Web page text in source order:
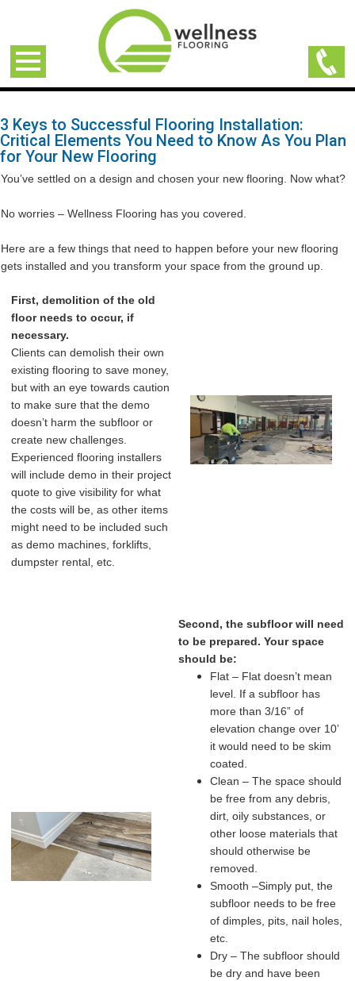
3 Keys to Successful Flooring Installation:
Critical Elements You Need to Know As You Plan
for Your New Flooring
You’ve settled on a design and chosen your new flooring. Now what?
No worries – Wellness Flooring has you covered.
Here are a few things that need to happen before your new flooring
gets installed and you transform your space from the ground up.
First, demolition of the old
floor needs to occur, if
necessary.
Clients can demolish their own
existing flooring to save money,
but with an eye towards caution
to make sure that the demo
doesn’t harm the subfloor or
create new challenges.
Experienced flooring installers
will include demo in their project
quote to give visibility for what
the costs will be, as other items
might need to be included such
as demo machines, forklifts,
dumpster rental, etc.
Second, the subfloor will need
to be prepared. Your space
should be:
Flat – Flat doesn’t mean
level. If a subfloor has
more than 3/16” of
elevation change over 10’
it would need to be skim
coated.
Clean – The space should
be free from any debris,
dirt, oily substances, or
other loose materials that
should otherwise be
removed.
Smooth –Simply put, the
subfloor needs to be free
of dimples, pits, nail holes,
etc.
Dry – The subfloor should
be dry and have been